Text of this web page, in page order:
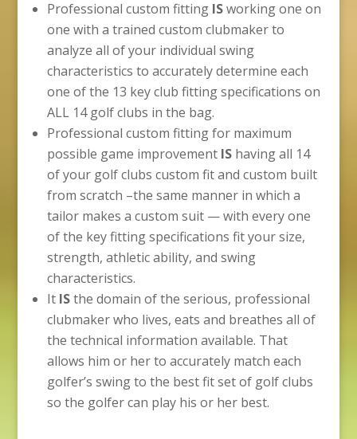
Professional custom fitting ISworking one on
one with a trained custom clubmaker to
analyze all of your individual swing
characteristics to accurately determine each
one of the 13 key club fitting specifications on
ALL 14 golf clubs in the bag.
Professional custom fitting for maximum
possible game improvement IShaving all 14
of your golf clubs custom fit and custom built
from scratch –the same manner in which a
tailor makes a custom suit — with every one
of the key fitting specifications fit your size,
strength, athletic ability, and swing
characteristics.
It ISthe domain of the serious, professional
clubmaker who lives, eats and breathes all of
the technical information available. That
allows him or her to accurately match each
golfer’s swing to the best fit set of golf clubs
so the golfer can play his or her best.